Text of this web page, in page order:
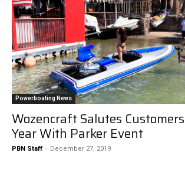
Powerboating News
Wozencraft Salutes
Year With Parker Event
PBN Staff - December 27, 2019